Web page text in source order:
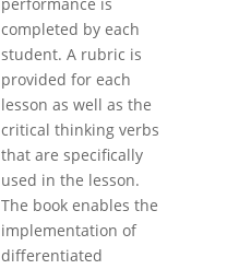
completed by each
student. A rubric is
provided for each
lesson as well as the
critical thinking verbs
that are specifically
used in the lesson.
The book enables the
implementation of
differentiated